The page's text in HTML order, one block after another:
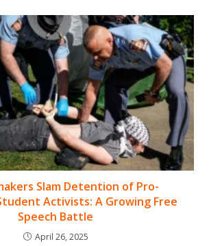
Slam Detention of Pro-
Activists: A Growing Free
Speech Battle
April 26, 2025